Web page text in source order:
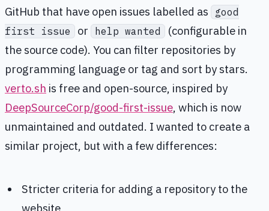
GitHub that have open issues labelled as
good
first issue
or help wanted
(configurable in
the source code). You can filter repositories by
programming language or tag and sort by stars.
verto.sh is free and open-source, inspired by
DeepSourceCorp/good-first-issue, which is now
unmaintained and outdated. I wanted to create a
similar project, but with a few differences:
Stricter criteria for adding a repository to the
website